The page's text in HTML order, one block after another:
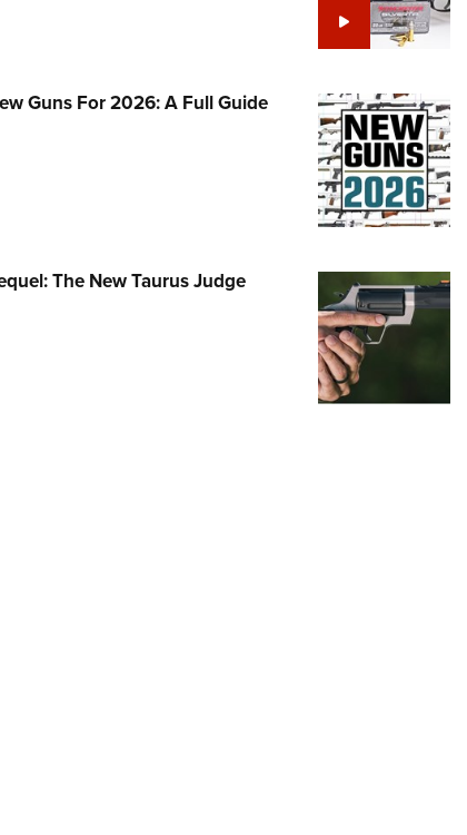
Shooting Programs
Guns For 2026: A Full Guide
The New Taurus Judge